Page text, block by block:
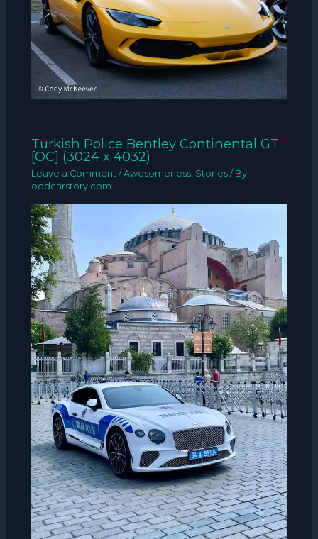
Turkish Police Bentley Continental GT
[OC] (3024 x 4032)
Leave a Comment /Awesomeness, Stories / By
oddcarstory.com